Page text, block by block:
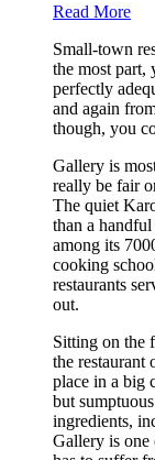
Read More
Small-town
the most part,
perfectly
and again
though, you
Gallery is
really be fair
The quiet
than a
among its
cooking
restaurants
out.
Sitting on the
the restaurant
place in a big
but
ingredients,
Gallery is one